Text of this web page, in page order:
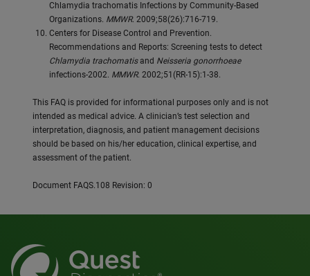
Chlamydia trachomatis Infections by Community-Based
Organizations. MMWR. 2009;58(26):716-719.
Centers for Disease Control and Prevention.
Recommendations and Reports: Screening tests to detect
Chlamydia trachomatisand Neisseria gonorrhoeae
infections-2002. MMWR. 2002;51(RR-15):1-38.
This FAQ is provided for informational purposes only and is not
intended as medical advice. A clinician’s test selection and
interpretation, diagnosis, and patient management decisions
should be based on his/her education, clinical expertise, and
assessment of the patient.
Document FAQS.108 Revision: 0